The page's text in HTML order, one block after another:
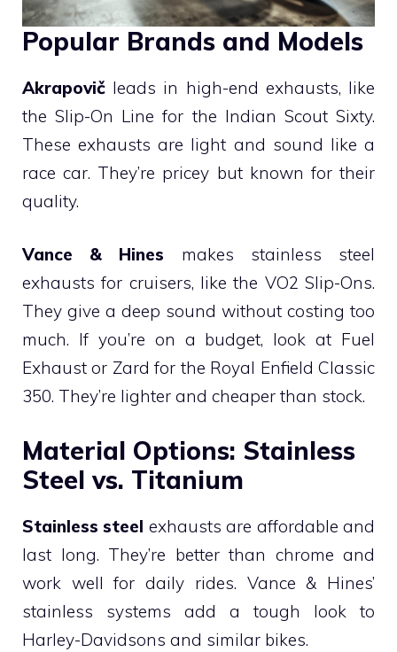
Popular Brands and Models
Akrapovič leads in high-end exhausts, like
the Slip-On Line for the Indian Scout Sixty.
These exhausts are light and sound like a
race car. They’re pricey but known for their
quality.
Vance & Hines makes stainless steel
exhausts for cruisers, like the VO2 Slip-Ons.
They give a deep sound without costing too
much. If you’re on a budget, look at Fuel
Exhaust or Zard for the Royal Enfield Classic
350. They’re lighter and cheaper than stock.
Material Options: Stainless
Steel vs. Titanium
Stainless steel exhausts are affordable and
last long. They’re better than chrome and
work well for daily rides. Vance & Hines’
stainless systems add a tough look to
Harley-Davidsons and similar bikes.